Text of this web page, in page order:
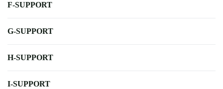
F-SUPPORT
G-SUPPORT
H-SUPPORT
I-SUPPORT